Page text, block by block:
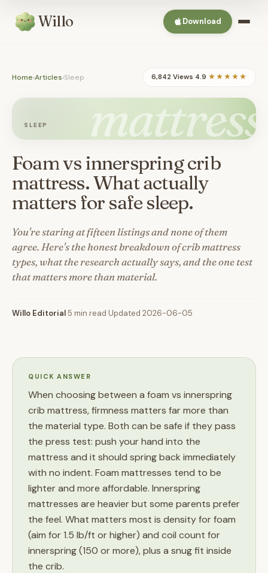
Willo Download
Home›Articles›Sleep 6,842 Views·4.9 ★★★★★
mattress
SLEEP
Foam vs innerspring crib
mattress. What actually
matters for safe sleep.
You're staring at fifteen listings and none of them
agree. Here's the honest breakdown of crib mattress
types, what the research actually says, and the one test
that matters more than material.
Willo Editorial5 min read Updated 2026-06-05
QUICK ANSWER
When choosing between a foam vs innerspring
crib mattress, firmness matters far more than
the material type. Both can be safe if they pass
the press test: push your hand into the
mattress and it should spring back immediately
with no indent. Foam mattresses tend to be
lighter and more affordable. Innerspring
mattresses are heavier but some parents prefer
the feel. What matters most is density for foam
(aim for 1.5 lb/ft or higher) and coil count for
innerspring (150 or more), plus a snug fit inside
the crib.